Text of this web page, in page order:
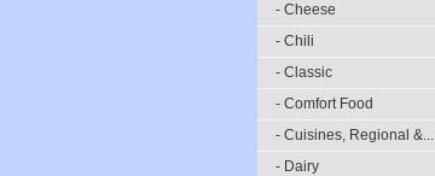
- Cheese
- Chili
- Classic
- Comfort Food
- Cuisines, Regional &...
- Dairy